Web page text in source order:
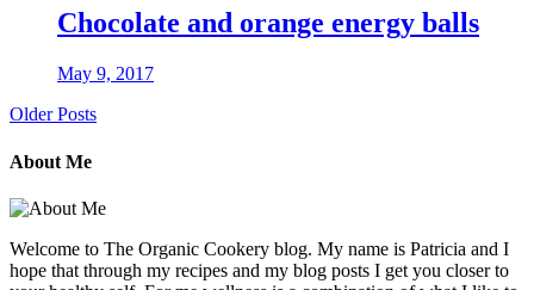
Chocolate and orange energy balls
May 9, 2017
Older Posts
About Me
Welcome to The Organic Cookery blog. My name is Patricia and I
hope that through my recipes and my blog posts I get you closer to